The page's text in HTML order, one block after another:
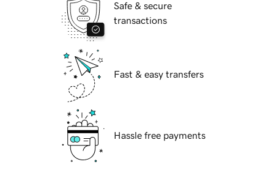
Safe & secure
transactions
Fast & easy transfers
Hassle free payments